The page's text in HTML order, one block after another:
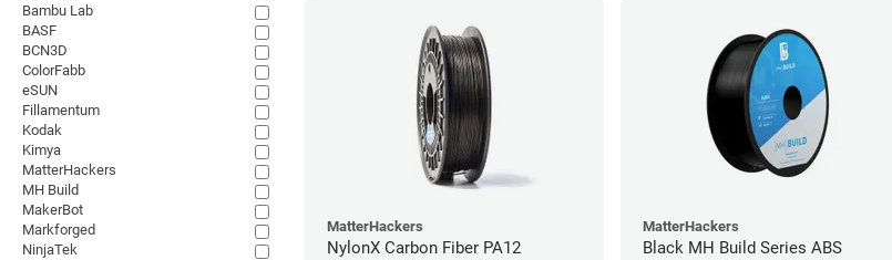
MatterHackers
NylonX Carbon Fiber PA12
MatterHackers
Black MH Build Series ABS
Bambu Lab
BASF
BCN3D
ColorFabb
eSUN
Fillamentum
Kodak
Kimya
MatterHackers
MH Build
MakerBot
Markforged
NinjaTek